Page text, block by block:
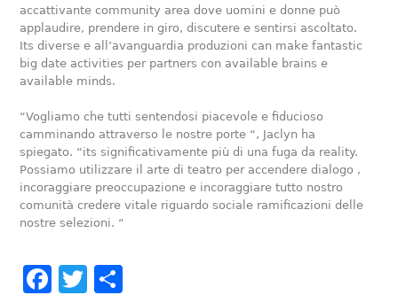
accattivante community area dove uomini e donne può
applaudire, prendere in giro, discutere e sentirsi ascoltato.
Its diverse e all’avanguardia produzioni can make fantastic
big date activities per partners con available brains e
available minds.
“Vogliamo che tutti sentendosi piacevole e fiducioso
camminando attraverso le nostre porte “, Jaclyn ha
spiegato. “its significativamente più di una fuga da reality.
Possiamo utilizzare il arte di teatro per accendere dialogo ,
incoraggiare preoccupazione e incoraggiare tutto nostro
comunità credere vitale riguardo sociale ramificazioni delle
nostre selezioni. “
Facebook
Twitter